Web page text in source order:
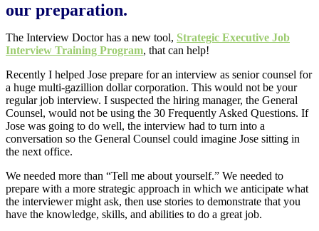
our preparation.
The Interview Doctor has a new tool, Strategic Executive Job
Interview Training Program, that can help!
Recently I helped Jose prepare for an interview as senior counsel for
a huge multi-gazillion dollar corporation. This would not be your
regular job interview. I suspected the hiring manager, the General
Counsel, would not be using the 30 Frequently Asked Questions. If
Jose was going to do well, the interview had to turn into a
conversation so the General Counsel could imagine Jose sitting in
the next office.
We needed more than “Tell me about yourself.” We needed to
prepare with a more strategic approach in which we anticipate what
the interviewer might ask, then use stories to demonstrate that you
have the knowledge, skills, and abilities to do a great job.